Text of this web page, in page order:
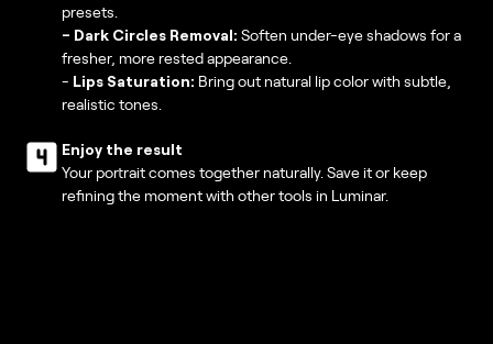
presets.
- Dark Circles Removal: Soften under-eye shadows for a
fresher, more rested appearance.
- Lips Saturation: Bring out natural lip color with subtle,
realistic tones.
Enjoy the result
Your portrait comes together naturally. Save it or keep
refining the moment with other tools in Luminar.